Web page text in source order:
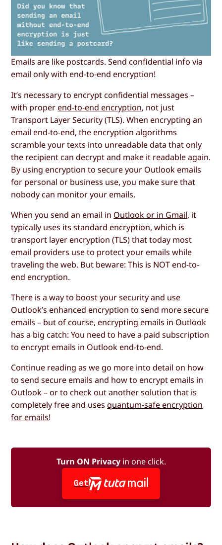
Emails are like postcards. Send confidential info via
email only with end-to-end encryption!
It’s necessary to encrypt confidential messages –
with proper end-to-end encryption, not just
Transport Layer Security (TLS). When encrypting an
email end-to-end, the encryption algorithms
scramble your texts into unreadable data that only
the recipient can decrypt and make it readable again.
By using encryption to secure your Outlook emails
for personal or business use, you make sure that
nobody can monitor your emails.
When you send an email in Outlook or in Gmail, it
typically uses its standard encryption, which is
transport layer encryption (TLS) that today most
email providers use to protect your emails while
traveling the web. But beware: This is NOT end-to-
end encryption.
There is a way to boost your security and use
Outlook’s enhanced encryption to send more secure
emails – but of course, encrypting emails in Outlook
has a big catch: You need to have a paid subscription
to encrypt emails in Outlook end-to-end.
Continue reading as we go more into detail on how
to send secure emails and how to encrypt emails in
Outlook – or to check out another solution that is
completely free and uses quantum-safe encryption
for emails!
Turn ON Privacyin one click.
Get